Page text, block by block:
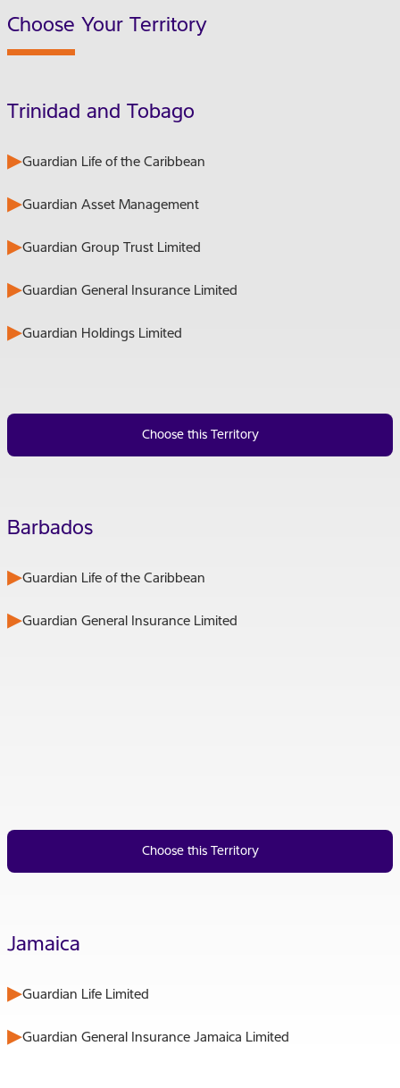
Choose Your Territory
Trinidad and Tobago
Guardian Life of the Caribbean
Guardian Asset Management
Guardian Group Trust Limited
Guardian General Insurance Limited
Guardian Holdings Limited
Choose this Territory
Barbados
Guardian Life of the Caribbean
Guardian General Insurance Limited
Choose this Territory
Jamaica
Guardian Life Limited
Guardian General Insurance Jamaica Limited